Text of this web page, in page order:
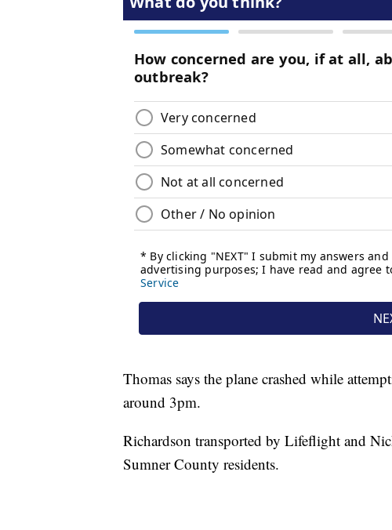
Thomas says the plane crashed while
around 3pm.
Richardson transported by Lifeflight and
Sumner County residents.